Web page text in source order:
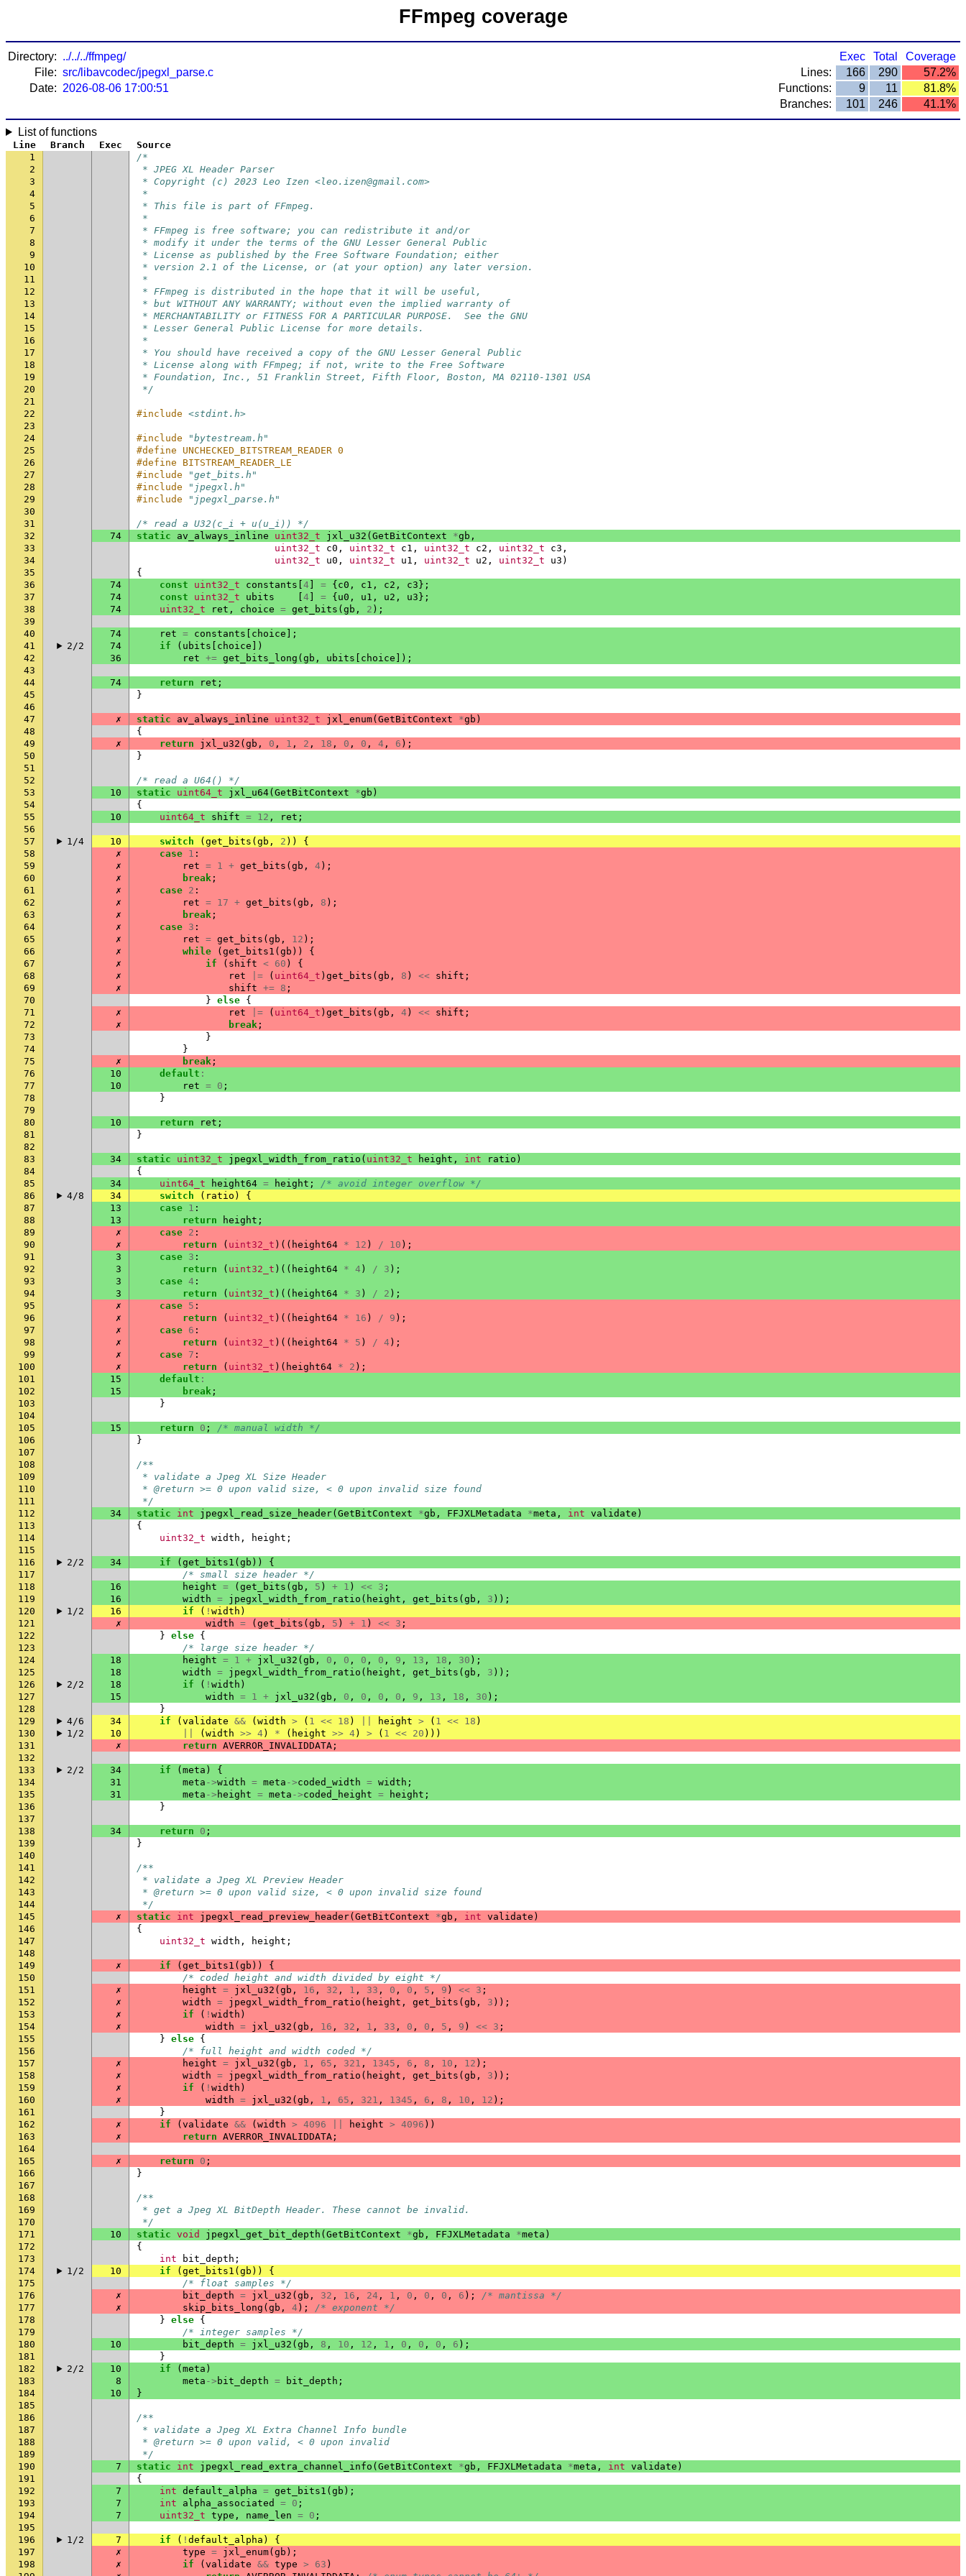
FFmpeg coverage
Directory: ../../../ffmpeg/
File: src/libavcodec/jpegxl_parse.c
Date: 2026-08-06 17:00:51
Exec Total
Coverage
Lines:
166 290
57.2%
Functions:
9 11
81.8%
Branches:
101 246 41.1%
List of functions
Line Branch Exec
Source
1
/*
2
* JPEG XL Header Parser
3
* Copyright (c) 2023 Leo Izen <leo.izen@gmail.com>
4
*
5
* This file is part of FFmpeg.
6
*
7
* FFmpeg is free software; you can redistribute it and/or
8
* modify it under the terms of the GNU Lesser General Public
9
* License as published by the Free Software Foundation; either
10
* version 2.1 of the License, or (at your option) any later version.
11
*
12
* FFmpeg is distributed in the hope that it will be useful,
13
* but WITHOUT ANY WARRANTY; without even the implied warranty of
14
* MERCHANTABILITY or FITNESS FOR A PARTICULAR PURPOSE.  See the GNU
15
* Lesser General Public License for more details.
16
*
17
* You should have received a copy of the GNU Lesser General Public
18
* License along with FFmpeg; if not, write to the Free Software
19
* Foundation, Inc., 51 Franklin Street, Fifth Floor, Boston, MA 02110-1301 USA
20
*/
21
22
#include <stdint.h>
23
24
#include
"bytestream.h"
25
#define UNCHECKED_BITSTREAM_READER 0
26
#define BITSTREAM_READER_LE
27
#include
"get_bits.h"
28
#include
"jpegxl.h"
29
#include
"jpegxl_parse.h"
30
31
/* read a U32(c_i + u(u_i)) */
32
74 static av_always_inline uint32_t jxl_u32 ( GetBitContext *gb ,
33
uint32_t c0 , uint32_t c1 , uint32_t c2 , uint32_t c3 ,
34
uint32_t u0 , uint32_t u1 , uint32_t u2 , uint32_t u3 )
35
{
36
74 const uint32_t constants 4 = { c0 , c1 , c2 , c3 };
37
74 const uint32_t ubits 4 = { u0 , u1 , u2 , u3 };
38
74 uint32_t ret , choice = get_bits ( gb , 2 );
39
40
74 ret = constants choice ];
41
2/2 74 if ( ubits choice ])
42
36 ret += get_bits_long ( gb , ubits choice ]);
43
44
74 return ret ;
45
}
46
47
✗ static av_always_inline uint32_t jxl_enum( GetBitContext *gb )
48
{
49
✗ return jxl_u32 ( gb , 0 , 1 , 2 , 18 , 0 , 0 , 4 , 6 );
50
}
51
52
/* read a U64() */
53
10 static uint64_t jxl_u64( GetBitContext *gb )
54
{
55
10 uint64_t shift = 12 , ret ;
56
57
1/4 10 switch ( get_bits ( gb , 2 ))
{
58
✗ case 1 :
59
✗ ret = 1 + get_bits ( gb , 4);
60
✗ break ;
61
✗ case 2 :
62
✗ ret = 17 + get_bits ( gb , 8 );
63
✗ break ;
64
✗ case 3 :
65
✗ ret = get_bits ( gb , 12 );
66
✗ while ( get_bits1 ( gb ))
{
67
✗ if ( shift < 60 )
{
68
✗ ret |= ( uint64_t ) get_bits ( gb , 8 ) << shift ;
69
✗ shift += 8 ;
70
} else {
71
✗ ret |= ( uint64_t ) get_bits ( gb , 4) << shift ;
72
✗ break ;
73
}
74
}
75
✗ break ;
76
10 default :
77
10 ret = 0 ;
78
}
79
80
10 return ret ;
81
}
82
83
34 static uint32_t jpegxl_width_from_ratio ( uint32_t height , int ratio )
84
{
85
34 uint64_t height64 = height ;
/* avoid integer overflow */
86
4/8 34 switch ( ratio )
{
87
13 case 1 :
88
13 return height ;
89
✗ case 2 :
90
✗ return ( uint32_t )(( height64 * 12 ) / 10 );
91
3 case 3 :
92
3 return ( uint32_t )(( height64 * 4 ) / 3 );
93
3 case 4 :
94
3 return ( uint32_t )(( height64 * 3 ) / 2 );
95
✗ case 5 :
96
✗ return ( uint32_t )(( height64 * 16 ) / 9 );
97
✗ case 6 :
98
✗ return ( uint32_t )(( height64 * 5 ) / 4);
99
✗ case 7 :
100
✗ return ( uint32_t )( height64 * 2 );
101
15 default :
102
15 break ;
103
}
104
105
15 return 0 ;
/* manual width */
106
}
107
108
/**
109
* validate a Jpeg XL Size Header
110
* @return >= 0 upon valid size, < 0 upon invalid size found
111
*/
112
34 static int jpegxl_read_size_header( GetBitContext *gb , FFJXLMetadata *meta , int validate )
113
{
114
uint32_t width , height ;
115
116
2/2 34 if ( get_bits1 ( gb ))
{
117
/* small size header */
118
16 height = ( get_bits ( gb , 5 ) + 1 ) << 3 ;
119
16 width = jpegxl_width_from_ratio ( height , get_bits ( gb , 3 ));
120
1/2 16 if ( ! width )
121
✗ width = ( get_bits ( gb , 5 ) + 1 ) << 3 ;
122
} else {
123
/* large size header */
124
18 height = 1 + jxl_u32 ( gb , 0 , 0 , 0 , 0 , 9 , 13 , 18 , 30 );
125
18 width = jpegxl_width_from_ratio ( height , get_bits ( gb , 3 ));
126
2/2 18 if ( ! width )
127
15 width = 1 + jxl_u32 ( gb , 0 , 0 , 0 , 0 , 9 , 13 , 18 , 30 );
128
}
129
4/6 34 if ( validate && ( width > ( 1 << 18 ) height > ( 1 << 18 )
130
1/2 10 ( width >> 4) * ( height >> 4) > ( 1 << 20 )))
131
✗ return AVERROR_INVALIDDATA ;
132
133
2/2 34 if ( meta )
{
134
31 meta ->width = meta ->coded_width = width ;
135
31 meta -> height = meta ->coded_height = height ;
136
}
137
138
34 return 0 ;
139
}
140
141
/**
142
* validate a Jpeg XL Preview Header
143
* @return >= 0 upon valid size, < 0 upon invalid size found
144
*/
145
✗ static int jpegxl_read_preview_header( GetBitContext *gb , int validate )
146
{
147
uint32_t width , height ;
148
149
✗ if ( get_bits1 ( gb ))
{
150
/* coded height and width divided by eight */
151
✗ height = jxl_u32 ( gb , 16 , 32 , 1 , 33 , 0 , 0 , 5 , 9 ) << 3 ;
152
✗ width = jpegxl_width_from_ratio ( height , get_bits ( gb , 3 ));
153
✗ if ( ! width )
154
✗ width = jxl_u32 ( gb , 16 , 32 , 1 , 33 , 0 , 0 , 5 , 9 ) << 3 ;
155
} else {
156
/* full height and width coded */
157
✗ height = jxl_u32 ( gb , 1 , 65 , 321 , 1345 , 6 , 8 , 10 , 12 );
158
✗ width = jpegxl_width_from_ratio ( height , get_bits ( gb , 3 ));
159
✗ if ( ! width )
160
✗ width = jxl_u32 ( gb , 1 , 65 , 321 , 1345 , 6 , 8 , 10 , 12 );
161
}
162
✗ if ( validate && ( width > 4096 height > 4096 ))
163
✗ return AVERROR_INVALIDDATA ;
164
165
✗ return 0 ;
166
}
167
168
/**
169
* get a Jpeg XL BitDepth Header. These cannot be invalid.
170
*/
171
10 static void jpegxl_get_bit_depth ( GetBitContext *gb , FFJXLMetadata *meta )
172
{
173
int bit_depth ;
174
1/2 10 if ( get_bits1 ( gb ))
{
175
/* float samples */
176
✗ bit_depth = jxl_u32 ( gb , 32 , 16 , 24 , 1 , 0 , 0 , 0 , 6 );
/* mantissa */
177
✗ skip_bits_long ( gb , 4);
/* exponent */
178
} else {
179
/* integer samples */
180
10 bit_depth = jxl_u32 ( gb , 8 , 10 , 12 , 1 , 0 , 0 , 0 , 6 );
181
}
182
2/2 10 if ( meta )
183
8 meta -> bit_depth = bit_depth ;
184
10
}
185
186
/**
187
* validate a Jpeg XL Extra Channel Info bundle
188
* @return >= 0 upon valid, < 0 upon invalid
189
*/
190
7 static int jpegxl_read_extra_channel_info ( GetBitContext *gb , FFJXLMetadata *meta , int validate )
191
{
192
7 int default_alpha = get_bits1 ( gb );
193
7 int alpha_associated = 0 ;
194
7 uint32_t type , name_len = 0 ;
195
196
1/2 7 if ( ! default_alpha )
{
197
✗ type = jxl_enum( gb );
198
✗ if ( validate && type > 63 )